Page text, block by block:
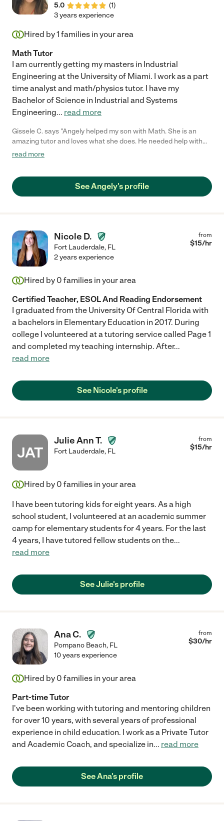
5.0
(1)
3 years experience
Hired by1 families in your area
Math Tutor
I am currently getting my masters in Industrial
Engineering at the University of Miami. I work as a part
time analyst and math/physics tutor. I have my
Bachelor of Science in Industrial and Systems
Engineering... read more
Gissele C. says "Angely helped my son with Math. She is an
amazing tutor and loves what she does. He needed help with
high school geometry. I would sit in the other room and listen to
later use at school. She also would create sample test that my
son would take. She would grade them and if there's anything
drastic improvement. "
read more
See Angely's profile
Nicole D.
Fort Lauderdale, FL
from
$15/hr
2 years experience
Hired by 0 families in your area
Certified Teacher, ESOL And Reading Endorsement
I graduated from the University Of Central Florida with
a bachelors in Elementary Education in 2017. During
college I volunteered at a tutoring service called Page 1
and completed my teaching internship. After...
read more
See Nicole's profile
JAT
Julie Ann T.
Fort Lauderdale, FL
from
$15/hr
Hired by 0 families in your area
I have been tutoring kids for eight years. As a high
school student, I volunteered at an academic summer
camp for elementary students for 4 years. For the last
4 years, I have tutored fellow students on the...
read more
See Julie's profile
Ana C.
Pompano Beach, FL
from
$30/hr
10 years experience
Hired by 0 families in your area
Part-time Tutor
I've been working with tutoring and mentoring children
for over 10 years, with several years of professional
experience in child education. I work as a Private Tutor
and Academic Coach, and specialize in... read more
See Ana's profile